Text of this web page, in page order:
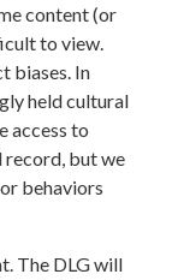
content (or
to view.
biases. In
held cultural
access to
record, but we
behaviors
The DLG will